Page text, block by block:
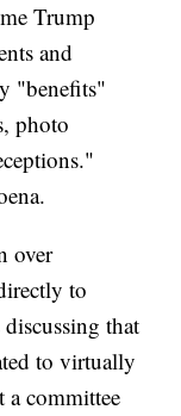
Trump
and
"benefits"
photo
over
to
that
to virtually
a committee